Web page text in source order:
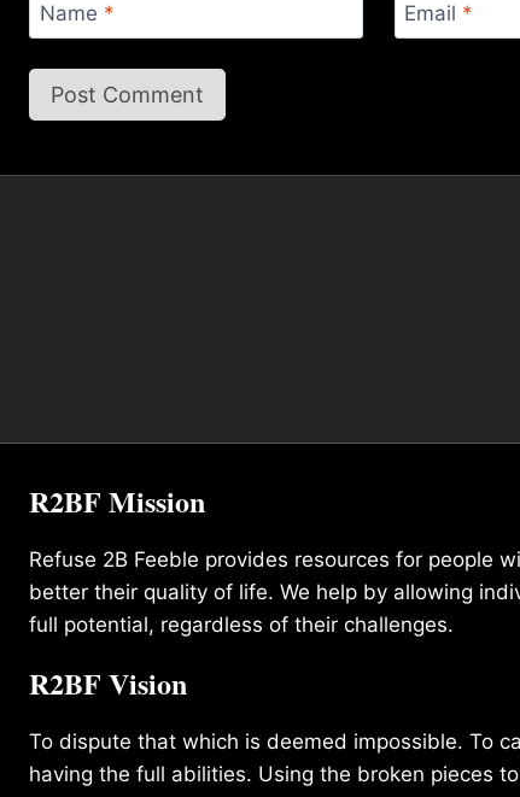
Name * Email *
R2BF Mission
Refuse 2B Feeble provides resources for people
better their quality of life. We help by allowing
full potential, regardless of their challenges.
R2BF Vision
To dispute that which is deemed impossible. To
having the full abilities. Using the broken pieces